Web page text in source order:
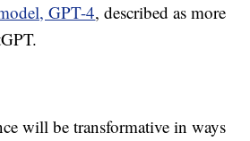
GPT-4, described as more
will be transformative in ways